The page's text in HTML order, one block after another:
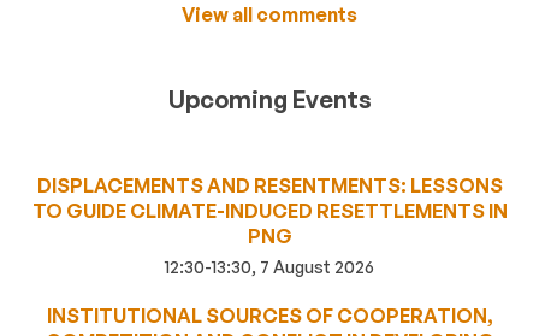
View all comments
Upcoming Events
DISPLACEMENTS AND RESENTMENTS: LESSONS
TO GUIDE CLIMATE-INDUCED RESETTLEMENTS IN
PNG
12:30-13:30, 7 August 2026
INSTITUTIONAL SOURCES OF COOPERATION,